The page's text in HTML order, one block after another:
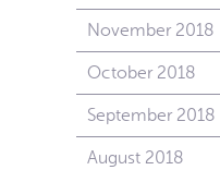
November 2018
October 2018
September 2018
August 2018